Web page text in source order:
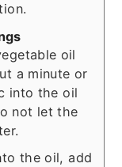
oil
a minute or
into the oil
not let the
the oil, add